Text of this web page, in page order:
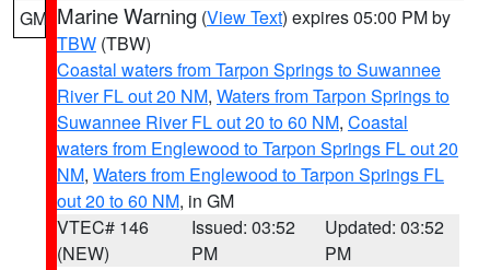
GM Marine Warning (View Text) expires 05:00 PM by
TBW (TBW)
Coastal waters from Tarpon Springs to Suwannee
River FL out 20 NM, Waters from Tarpon Springs to
Suwannee River FL out 20 to 60 NM, Coastal
waters from Englewood to Tarpon Springs FL out 20
NM, Waters from Englewood to Tarpon Springs FL
out 20 to 60 NM, in GM
VTEC# 146
(NEW)
Issued: 03:52
PM
Updated: 03:52
PM